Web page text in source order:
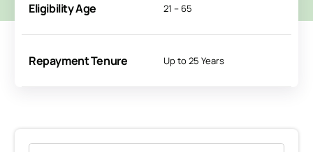
Eligibility Age 21 – 65
Repayment Tenure Up to 25 Years